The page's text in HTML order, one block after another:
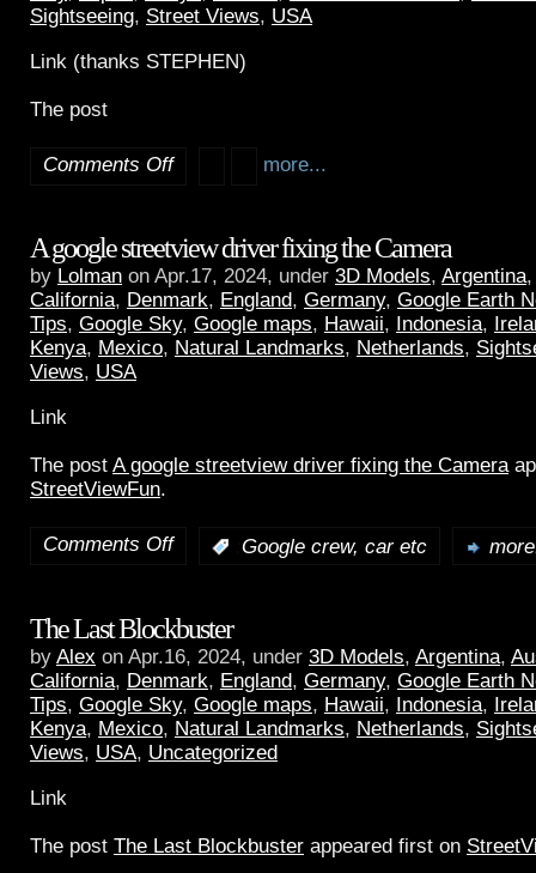
Sightseeing, Street Views, USA
Link (thanks STEPHEN)
The post
Comments Off more...
A google streetview driver fixing the Camera
by Lolman on Apr.17, 2024, under 3D Models, Argentina,
California, Denmark, England, Germany, Google Earth
Tips, Google Sky, Google maps, Hawaii, Indonesia,
Kenya, Mexico, Natural Landmarks, Netherlands,
Views, USA
Link
The post A google streetview driver fixing the Camera
StreetViewFun.
Comments Off Google crew, car etc
The Last Blockbuster
by Alex on Apr.16, 2024, under 3D Models, Argentina,
California, Denmark, England, Germany, Google Earth
Tips, Google Sky, Google maps, Hawaii, Indonesia,
Kenya, Mexico, Natural Landmarks, Netherlands,
Views, USA, Uncategorized
Link
The post The Last Blockbuster appeared first on